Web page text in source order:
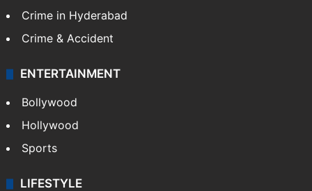
Crime in Hyderabad
Crime & Accident
ENTERTAINMENT
Bollywood
Hollywood
Sports
LIFESTYLE